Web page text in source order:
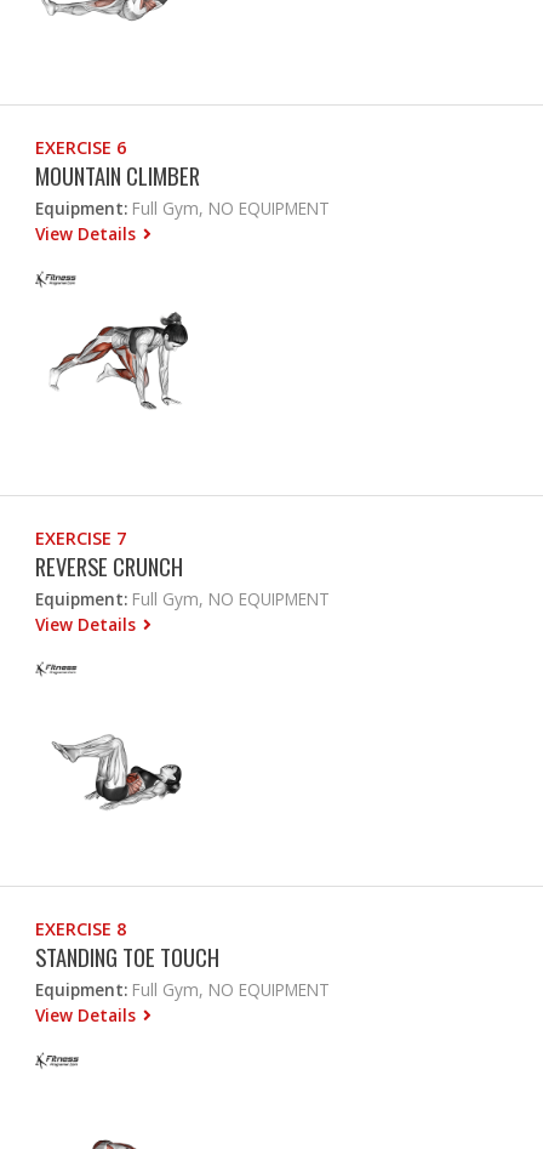
EXERCISE 6
MOUNTAIN CLIMBER
Equipment: Full Gym, NO EQUIPMENT
View Details
EXERCISE 7
REVERSE CRUNCH
Equipment: Full Gym, NO EQUIPMENT
View Details
EXERCISE 8
STANDING TOE TOUCH
Equipment: Full Gym, NO EQUIPMENT
View Details